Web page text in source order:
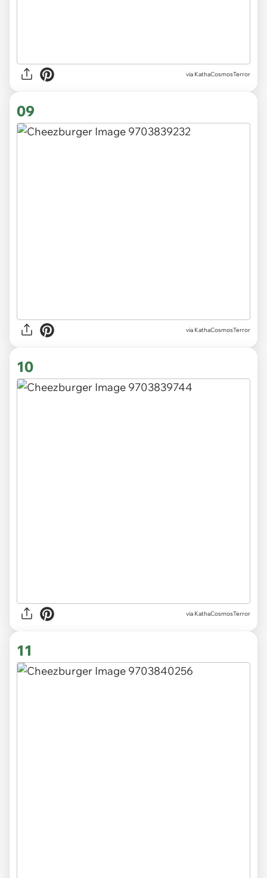
via KathaCosmosTerror
09
via KathaCosmosTerror
10
via KathaCosmosTerror
11